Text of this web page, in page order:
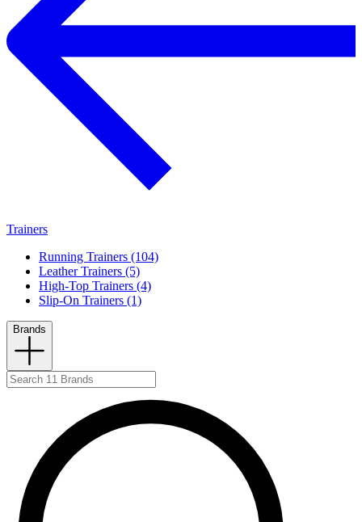
Trainers
Running Trainers (104)
Leather Trainers (5)
High-Top Trainers (4)
Slip-On Trainers (1)
Brands